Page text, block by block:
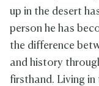
up in the desert
person he has
the difference
and history
firsthand. Living